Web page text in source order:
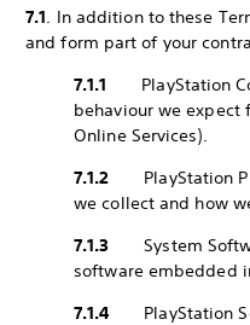
7.1. In addition to these
and form part of your
7.1.1 PlayStation
behaviour we expect
Online Services).
7.1.2 PlayStation
we collect and how
7.1.3System
software embedded
7.1.4 PlayStation